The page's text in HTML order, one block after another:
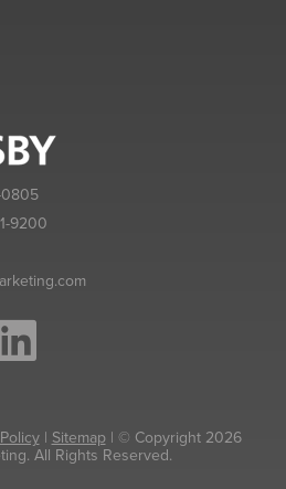
0805
9200
| Sitemap| © Copyright 2026
All Rights Reserved.